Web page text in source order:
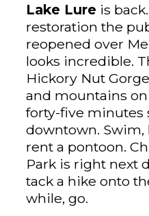
Lake Lure is
restoration the
reopened over
looks incredible.
Hickory Nut
and mountains
forty-five minutes
downtown. Swim,
rent a pontoon.
Park is right next
tack a hike onto
while, go.